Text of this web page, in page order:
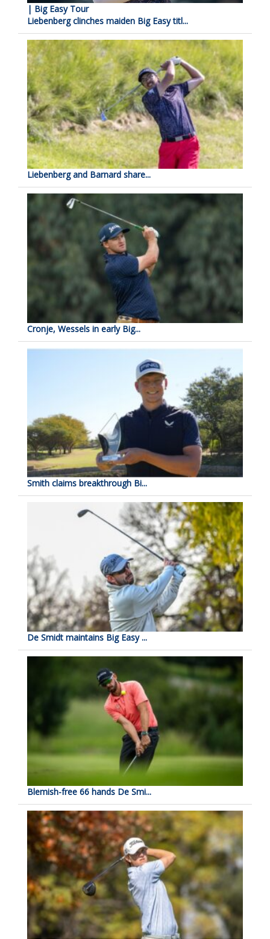
| Big Easy Tour
Liebenberg clinches maiden Big Easy titl...
Liebenberg and Barnard share...
Cronje, Wessels in early Big...
Smith claims breakthrough Bi...
De Smidt maintains Big Easy ...
Blemish-free 66 hands De Smi...